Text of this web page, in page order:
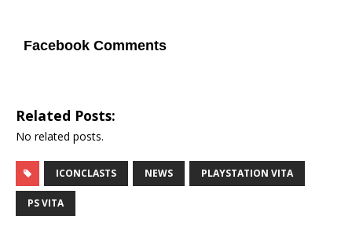
Facebook Comments
Related Posts:
No related posts.
ICONCLASTS NEWS PLAYSTATION VITA
PS VITA